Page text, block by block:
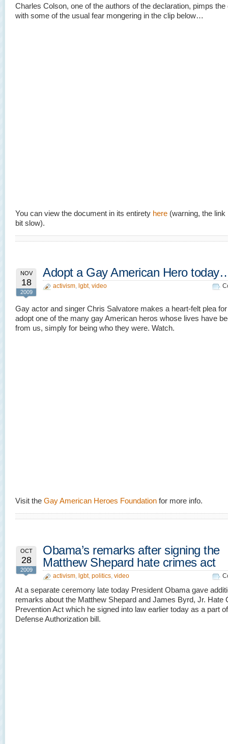
Charles Colson, one of the authors of the declaration, pimps the
with some of the usual fear mongering in the clip below…
You can view the document in its entirety here (warning, the
bit slow).
NOV
18
2009
Adopt a Gay American Hero
activism, lgbt, video
Gay actor and singer Chris Salvatore makes a heart-felt plea
adopt one of the many gay American heros whose lives have
from us, simply for being who they were. Watch.
Visit the Gay American Heroes Foundation for more info.
OCT
28
2009
Obama’s remarks after signing the
Matthew Shepard hate crimes act
activism, lgbt, politics, video
At a separate ceremony late today President Obama gave
remarks about the Matthew Shepard and James Byrd, Jr. Hate
Prevention Act which he signed into law earlier today as a part
Defense Authorization bill.